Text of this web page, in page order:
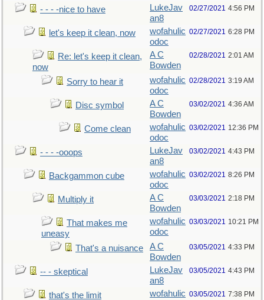
- - - -nice to have
LukeJav
an8
02/27/2021 4:56 PM
let's keep it clean, now
wofahulic
odoc
02/27/2021 6:28 PM
Re: let's keep it clean,
now
A C
Bowden
02/28/2021 2:01 AM
Sorry to hear it
wofahulic
odoc
02/28/2021 3:19 AM
Disc symbol
A C
Bowden
03/02/2021 4:36 AM
Come clean
wofahulic
odoc
03/02/2021 12:36 PM
- - - -ooops
LukeJav
an8
03/02/2021 4:43 PM
Backgammon cube
wofahulic
odoc
03/02/2021 8:26 PM
Multiply it
A C
Bowden
03/03/2021 2:18 PM
That makes me
uneasy
wofahulic
odoc
03/03/2021 10:21 PM
That's a nuisance
A C
Bowden
03/05/2021 4:33 PM
-- - skeptical
LukeJav
an8
03/05/2021 4:43 PM
that's the limit
wofahulic 03/05/2021 7:38 PM